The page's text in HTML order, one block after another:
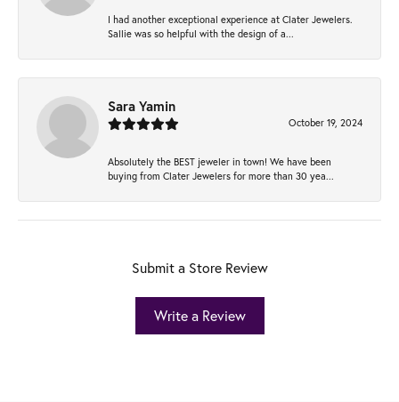
I had another exceptional experience at Clater Jewelers.
Sallie was so helpful with the design of a...
Sara Yamin
October 19, 2024
Absolutely the BEST jeweler in town! We have been
buying from Clater Jewelers for more than 30 yea...
Submit a Store Review
Write a Review